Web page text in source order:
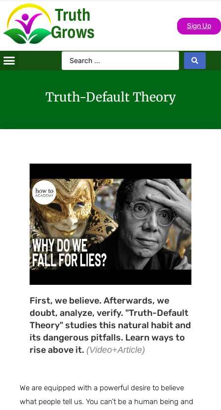
Truth
Grows Sign Up
Truth-Default Theory
First, we believe. Afterwards, we
doubt, analyze, verify. "Truth-Default
Theory" studies this natural habit and
its dangerous pitfalls. Learn ways to
rise above it. (Video+Article)
We are equipped with a powerful desire to believe
what people tell us. You can’t be a human being and